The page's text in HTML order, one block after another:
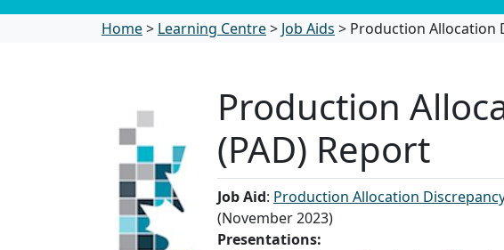
Home> Learning Centre> Job Aids > ​Production Allocation
​Production
(PAD) Report
Job Aid: Production Allocation
(November 2023)​
Presentations: